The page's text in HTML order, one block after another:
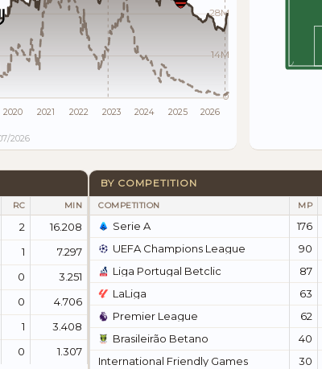
28M
14M
0
2020 2021 2022 2023 2024 2025 2026
2026
RC MIN
2
16.208
1
7.297
0
3.251
0
4.706
1
3.408
0 1.307
BY COMPETITION
COMPETITION MP
Serie A 176
UEFA Champions League
90
Liga Portugal Betclic
87
LaLiga
63
Premier League
62
Brasileirão Betano
40
International Friendly Games
30